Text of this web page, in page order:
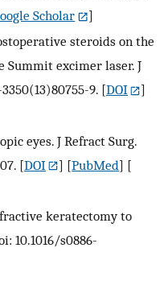
Scholar
]
steroids on the
excimer laser. J
9. [DOI
]
eyes. J Refract Surg.
[DOI ] [PubMed] [
keratectomy to
10.1016/s0886-